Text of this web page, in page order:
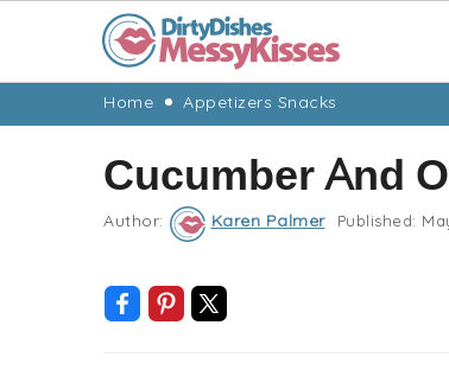
primary
navigation
content
primary
Home Appetizers Snacks
Cucumber And
Author: Karen Palmer Published: